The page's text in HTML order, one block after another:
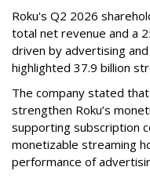
Roku's Q2 2026
total net revenue and a
driven by advertising
highlighted 37.9 billion
The company stated
strengthen Roku’s
supporting subscription
monetizable streaming
performance of